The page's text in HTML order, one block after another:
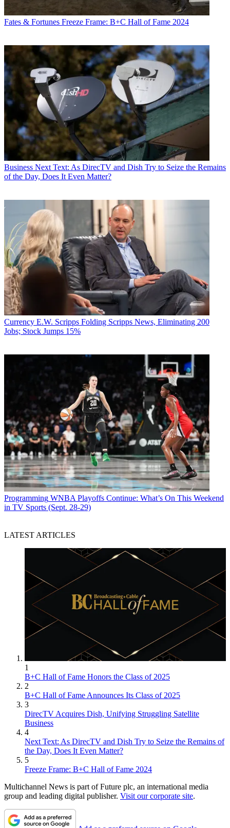
Fates & Fortunes Freeze Frame: B+C Hall of Fame 2024
Business Next Text: As DirecTV and Dish Try to Seize the Remains
of the Day, Does It Even Matter?
Currency E.W. Scripps Folding Scripps News, Eliminating 200
Jobs; Stock Jumps 15%
Programming WNBA Playoffs Continue: What’s On This Weekend
in TV Sports (Sept. 28-29)
LATEST ARTICLES
1
B+C Hall of Fame Honors the Class of 2025
2
B+C Hall of Fame Announces Its Class of 2025
3
DirecTV Acquires Dish, Unifying Struggling Satellite
Business
4
Next Text: As DirecTV and Dish Try to Seize the Remains of
the Day, Does It Even Matter?
5
Freeze Frame: B+C Hall of Fame 2024
Multichannel News is part of Future plc, an international media
group and leading digital publisher. Visit our corporate site.